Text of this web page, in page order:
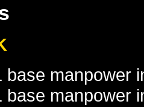
base manpower
base manpower